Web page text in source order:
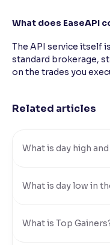
Font Size:100%
Contrast
Makes easier to read
Reading Tools
What does EaseAPI
The API service itself
standard brokerage,
on the trades you
Related articles
What is day high
What is day low in
What is Top